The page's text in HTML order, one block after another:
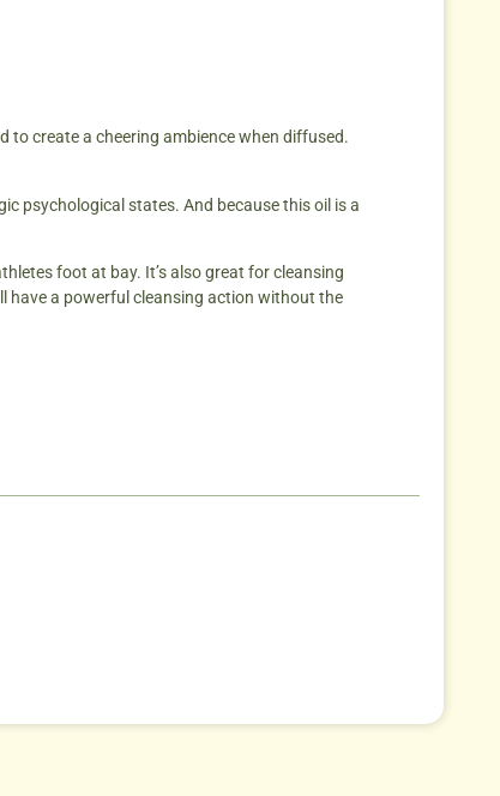
to create a cheering ambience when diffused.
psychological states. And because this oil is a
foot at bay. It’s also great for cleansing
have a powerful cleansing action without the